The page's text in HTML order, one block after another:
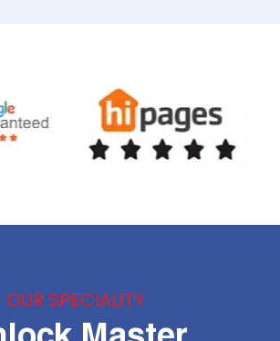
OUR SPECIALITY